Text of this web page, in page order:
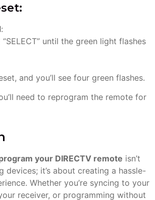
:
“SELECT” until the green light flashes
and you’ll see four green flashes.
need to reprogram the remote for
your DIRECTV remote isn’t
devices; it’s about creating a hassle-
Whether you’re syncing to your
receiver, or programming without